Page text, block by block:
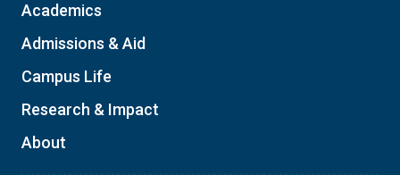
Academics
Admissions & Aid
Campus Life
Research & Impact
About